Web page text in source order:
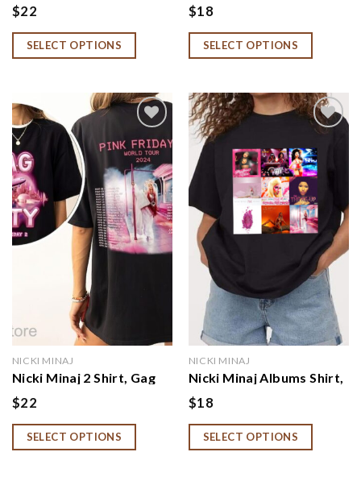
Tour Shirt, Niccki Minnaj
Merch, Niccki Minnaj Fan
Gift
$22
SELECT OPTIONS
Gag City Shirt, Barbz
Sweatshirt
$18
SELECT OPTIONS
Add to
wishlist
NICKI MINAJ
Nicki Minaj 2 Shirt, Gag
City Pink Friday 2 World
Tour Sweatshirt, Nicki
Minaj Tour 2024 Hoodie
$22
SELECT OPTIONS
Add to
wishlist
NICKI MINAJ
Nicki Minaj Albums Shirt,
Nicki Minaj Fan Gift, Nicki
Minaj Tour Sweatshirt,
Hoodie
$18
SELECT OPTIONS